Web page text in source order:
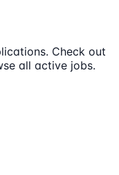
Check out
all active jobs.